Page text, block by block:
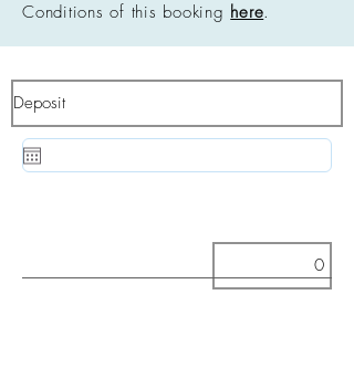
Conditions of this booking here.